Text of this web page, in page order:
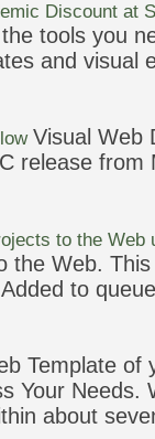
Discount at
tools you
and visual
Visual Web
release
to the Web
the Web.
to
Template of
Your Needs.
about